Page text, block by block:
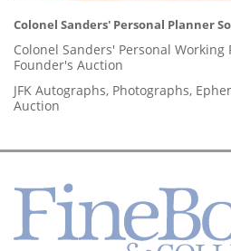
Colonel Sanders' Personal Planner
Colonel Sanders' Personal Working
Founder's Auction
JFK Autographs, Photographs,
Auction